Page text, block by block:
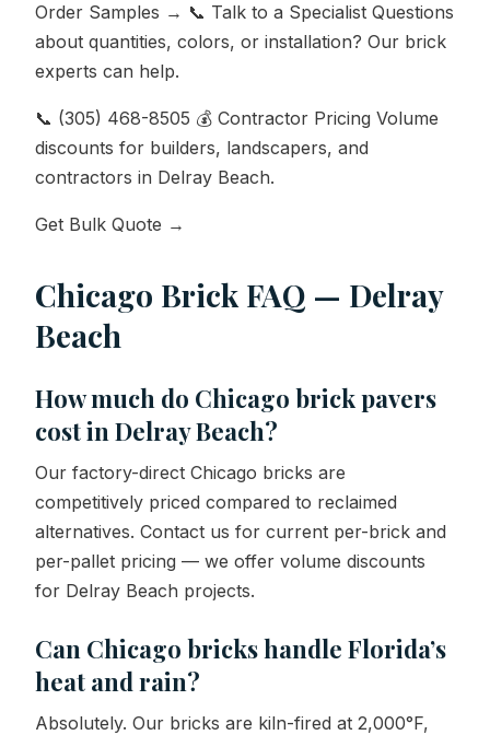
Order Samples → 📞 Talk to a Specialist Questions
about quantities, colors, or installation? Our brick
experts can help.
📞 (305) 468-8505 💰 Contractor Pricing Volume
discounts for builders, landscapers, and
contractors in Delray Beach.
Get Bulk Quote →
Chicago Brick FAQ — Delray
Beach
How much do Chicago brick pavers
cost in Delray Beach?
Our factory-direct Chicago bricks are
competitively priced compared to reclaimed
alternatives. Contact us for current per-brick and
per-pallet pricing — we offer volume discounts
for Delray Beach projects.
Can Chicago bricks handle Florida’s
heat and rain?
Absolutely. Our bricks are kiln-fired at 2,000°F,